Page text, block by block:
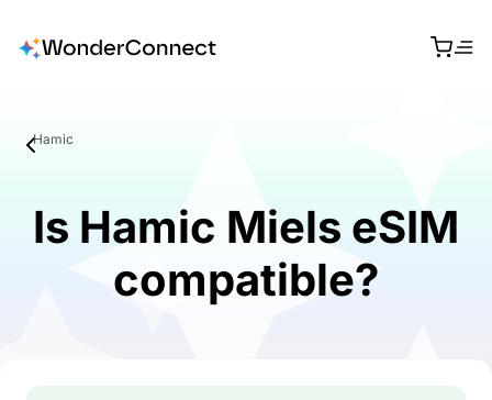
Hamic
Is Hamic Miels eSIM
compatible?